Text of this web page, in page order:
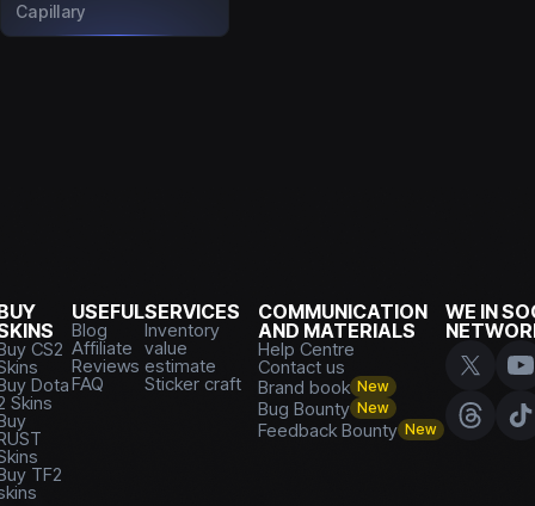
Capillary
CS2
Dota
Skins
TF2
USEFUL
Blog
Affiliate
Reviews
FAQ
SERVICES
Inventory
value
estimate
Sticker craft
COMMUNICATION
AND MATERIALS
Help Centre
Contact us
Brand book New
Bug Bounty New
Feedback Bounty New
WE IN